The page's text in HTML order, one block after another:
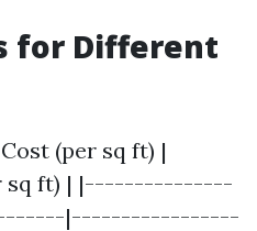
for Different
(per sq ft) |
sq ft) | |---------------
|-----------------